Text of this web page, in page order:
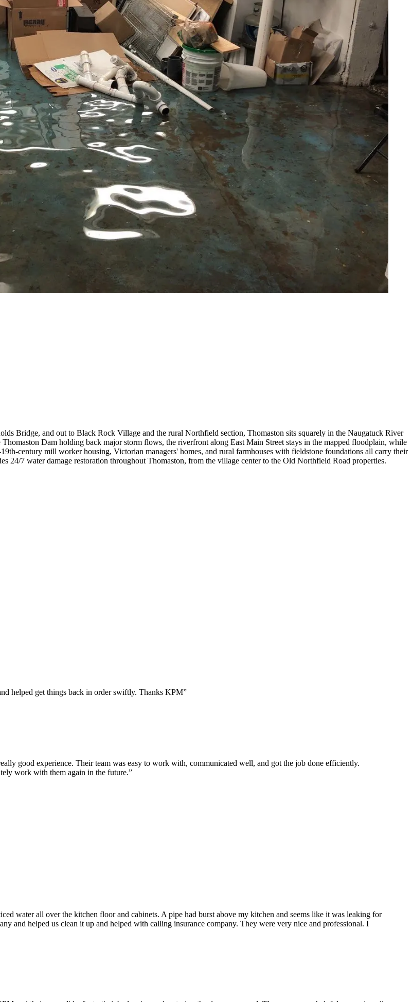
Bridge, and out to Black Rock Village and the rural Northfield section, Thomaston sits squarely in the Naugatuck River
Dam holding back major storm flows, the riverfront along East Main Street stays in the mapped floodplain, while
century mill worker housing, Victorian managers' homes, and rural farmhouses with fieldstone foundations all carry their
24/7 water damage restoration throughout Thomaston, from the village center to the Old Northfield Road properties.
helped get things back in order swiftly. Thanks KPM”
good experience. Their team was easy to work with, communicated well, and got the job done efficiently.
work with them again in the future.”
water all over the kitchen floor and cabinets. A pipe had burst above my kitchen and seems like it was leaking for
and helped us clean it up and helped with calling insurance company. They were very nice and professional. I